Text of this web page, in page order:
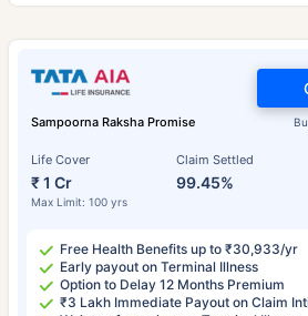
Sampoorna Raksha Promise
Life Cover
₹ 1 Cr
Max Limit: 100 yrs
Claim Settled
99.45%
Free Health Benefits up to ₹30,933/yr
Early payout on Terminal Illness
Option to Delay 12 Months Premium
₹3 Lakh Immediate Payout on Claim